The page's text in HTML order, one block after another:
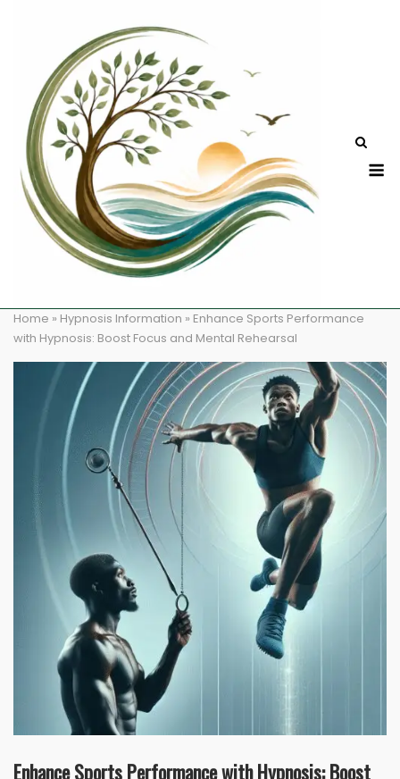
Home » Hypnosis Information » Enhance Sports Performance
with Hypnosis: Boost Focus and Mental Rehearsal
Enhance Sports Performance with Hypnosis: Boost